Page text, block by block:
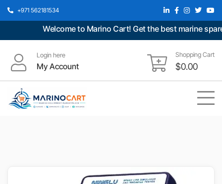
+971 562181534
Welcome to Marino Cart! Get the best marine
Login here
My Account
Shopping Cart
$0.00